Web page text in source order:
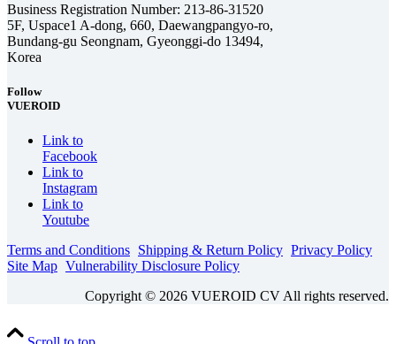
Business Registration Number: 213-86-31520
5F, Uspace1 A-dong, 660, Daewangpangyo-ro,
Bundang-gu Seongnam, Gyeonggi-do 13494,
Korea
Follow
VUEROID
Link to
Facebook
Link to
Instagram
Link to
Youtube
Terms and Conditions Shipping & Return Policy Privacy Policy
Site Map Vulnerability Disclosure Policy
Copyright © 2026 VUEROID CV All rights reserved.